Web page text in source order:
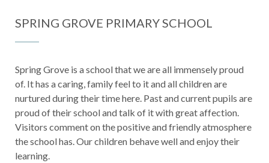
SPRING GROVE PRIMARY SCHOOL
Spring Grove is a school that we are all immensely proud
of. It has a caring, family feel to it and all children are
nurtured during their time here. Past and current pupils are
proud of their school and talk of it with great affection.
Visitors comment on the positive and friendly atmosphere
the school has. Our children behave well and enjoy their
learning.